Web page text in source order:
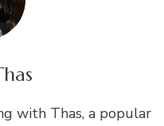
with Thas, a popular